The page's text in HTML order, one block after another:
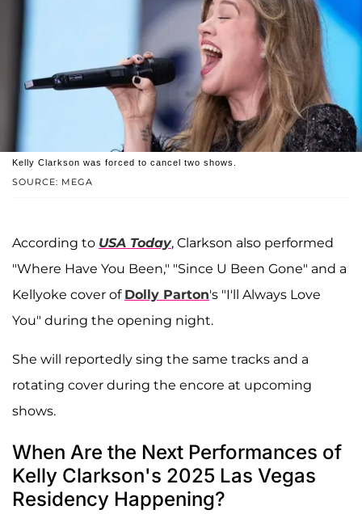
SOURCE: MEGA
Kelly Clarkson was forced to cancel two shows.
According to USA Today, Clarkson also performed
"Where Have You Been," "Since U Been Gone" and a
Kellyoke cover of Dolly Parton's "I'll Always Love
You" during the opening night.
She will reportedly sing the same tracks and a
rotating cover during the encore at upcoming
shows.
When Are the Next Performances of
Kelly Clarkson's 2025 Las Vegas
Residency Happening?